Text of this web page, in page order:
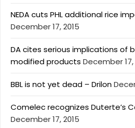
NEDA cuts PHL additional rice
December 17, 2015
DA cites serious implications of
modified products December 17,
BBL is not yet dead – Drilon
Comelec recognizes Duterte’s
December 17, 2015